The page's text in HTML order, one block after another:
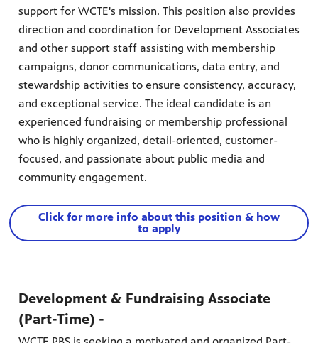
support for WCTE's mission. This position also provides
direction and coordination for Development Associates
and other support staff assisting with membership
campaigns, donor communications, data entry, and
stewardship activities to ensure consistency, accuracy,
and exceptional service. The ideal candidate is an
experienced fundraising or membership professional
who is highly organized, detail-oriented, customer-
focused, and passionate about public media and
community engagement.
Click for more info about this position & how
to apply
Development & Fundraising Associate
(Part-Time) -